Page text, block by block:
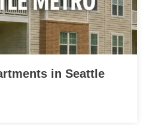
in Seattle